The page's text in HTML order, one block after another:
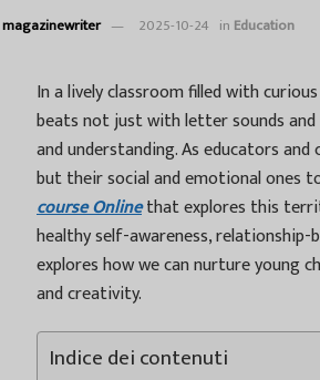
magazinewriter 2025-10-24 in Education
In a lively classroom filled with
beats not just with letter sounds
and understanding. As educators
but their social and emotional ones
course Onlinethat explores this
healthy self-awareness,
explores how we can nurture young
and creativity.
Indice dei contenuti